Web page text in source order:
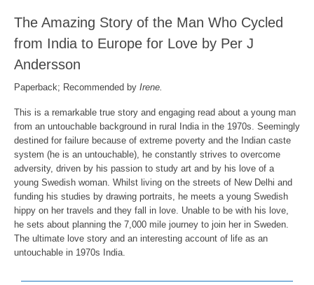
The Amazing Story of the Man Who Cycled
from India to Europe for Love by Per J
Andersson
Paperback; Recommended by Irene.
This is a remarkable true story and engaging read about a young man
from an untouchable background in rural India in the 1970s. Seemingly
destined for failure because of extreme poverty and the Indian caste
system (he is an untouchable), he constantly strives to overcome
adversity, driven by his passion to study art and by his love of a
young Swedish woman. Whilst living on the streets of New Delhi and
funding his studies by drawing portraits, he meets a young Swedish
hippy on her travels and they fall in love. Unable to be with his love,
he sets about planning the 7,000 mile journey to join her in Sweden.
The ultimate love story and an interesting account of life as an
untouchable in 1970s India.